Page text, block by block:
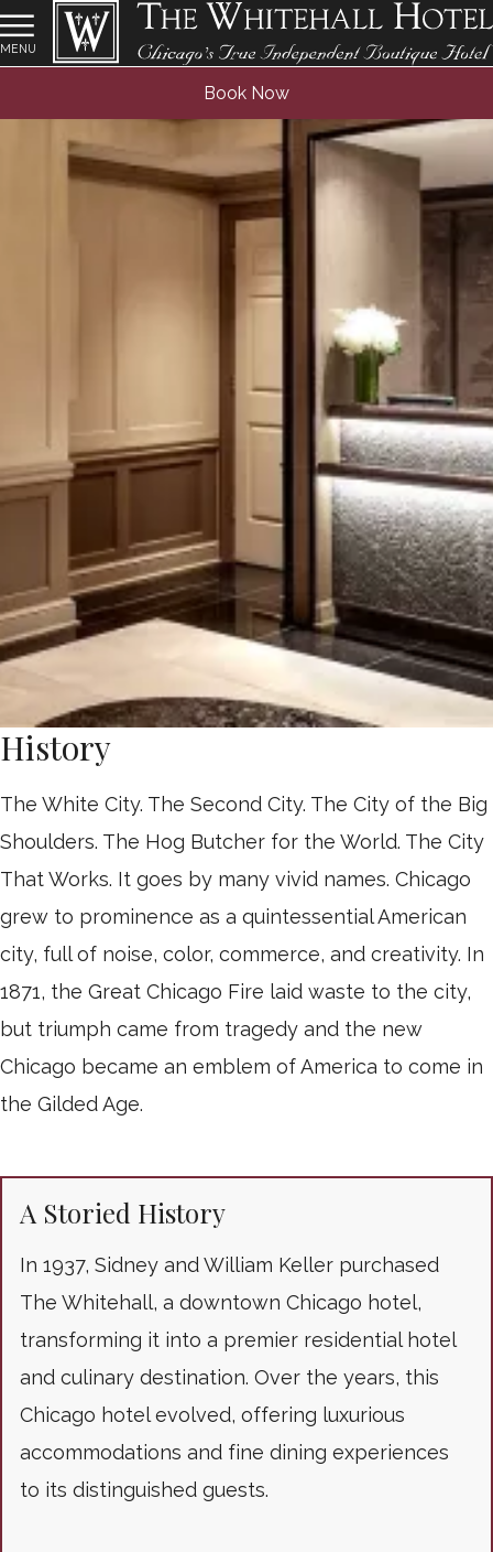
MENU
Book Now
History
The White City. The Second City. The City of the Big
Shoulders. The Hog Butcher for the World. The City
That Works. It goes by many vivid names. Chicago
grew to prominence as a quintessential American
city, full of noise, color, commerce, and creativity. In
1871, the Great Chicago Fire laid waste to the city,
but triumph came from tragedy and the new
Chicago became an emblem of America to come in
the Gilded Age.
A Storied History
In 1937, Sidney and William Keller purchased
The Whitehall, a downtown Chicago hotel,
transforming it into a premier residential hotel
and culinary destination. Over the years, this
Chicago hotel evolved, offering luxurious
accommodations and fine dining experiences
to its distinguished guests.